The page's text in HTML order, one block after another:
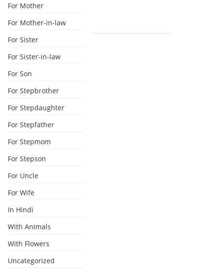
For Mother
For Mother-in-law
For Sister
For Sister-in-law
For Son
For Stepbrother
For Stepdaughter
For Stepfather
For Stepmom
For Stepson
For Uncle
For Wife
In Hindi
With Animals
With Flowers
Uncategorized